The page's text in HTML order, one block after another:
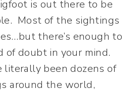
is out there to be
Most of the sightings
there’s enough to
of doubt in your mind.
literally been dozens of
around the world,